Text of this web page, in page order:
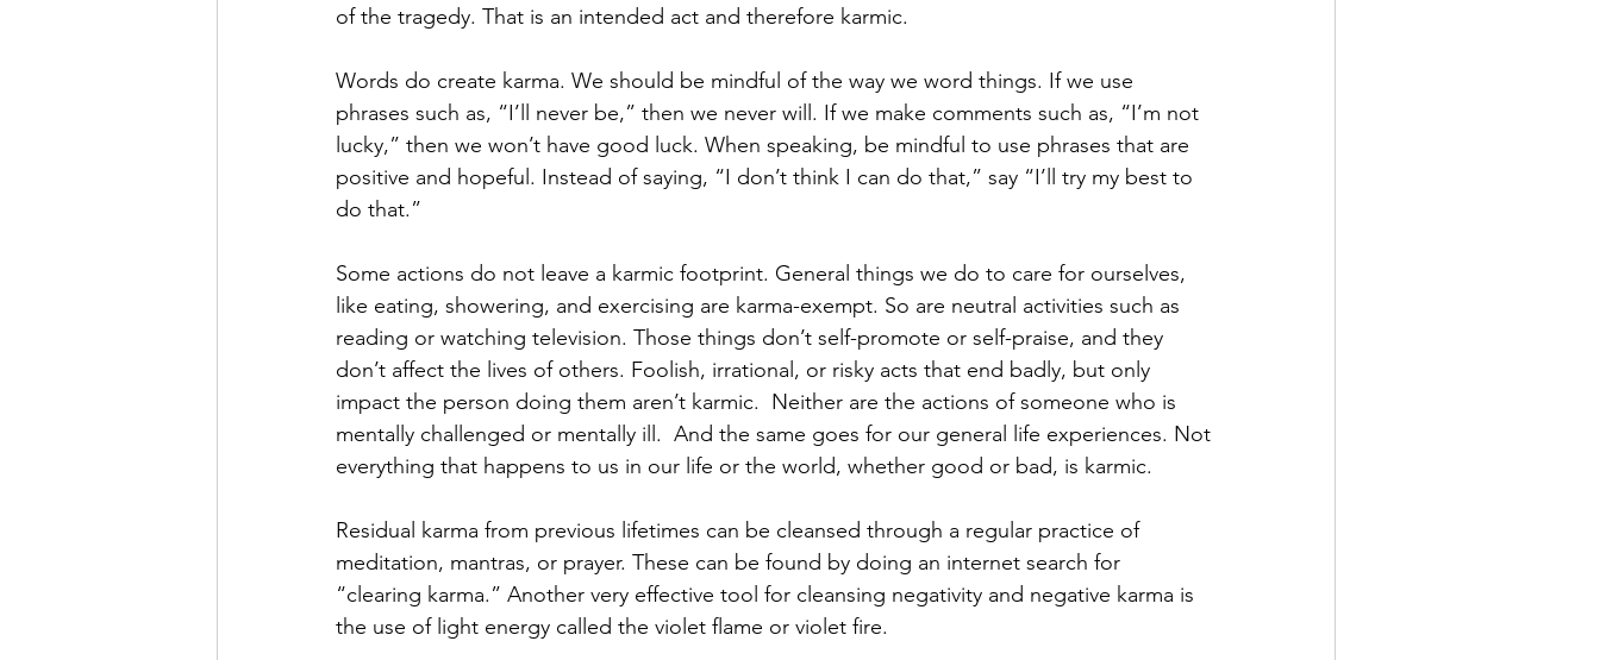
of the tragedy. That is an intended act and therefore karmic.
Words do create karma. We should be mindful of the way we word things. If we use
phrases such as, “I’ll never be,” then we never will. If we make comments such as, “I’m not
lucky,” then we won’t have good luck. When speaking, be mindful to use phrases that are
positive and hopeful. Instead of saying, “I don’t think I can do that,” say “I’ll try my best to
do that.”
Some actions do not leave a karmic footprint. General things we do to care for ourselves,
like eating, showering, and exercising are karma-exempt. So are neutral activities such as
reading or watching television. Those things don’t self-promote or self-praise, and they
don’t affect the lives of others. Foolish, irrational, or risky acts that end badly, but only
impact the person doing them aren’t karmic.  Neither are the actions of someone who is
mentally challenged or mentally ill.  And the same goes for our general life experiences. Not
everything that happens to us in our life or the world, whether good or bad, is karmic.
Residual karma from previous lifetimes can be cleansed through a regular practice of
meditation, mantras, or prayer. These can be found by doing an internet search for
“clearing karma.” Another very effective tool for cleansing negativity and negative karma is
the use of light energy called the violet flame or violet fire.